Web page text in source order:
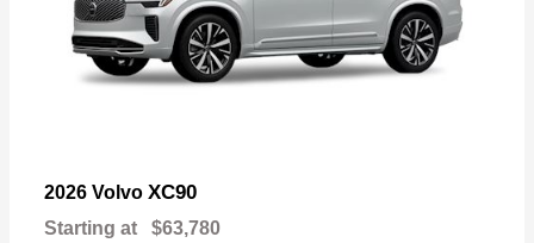
2026 Volvo XC90
Starting at $63,780